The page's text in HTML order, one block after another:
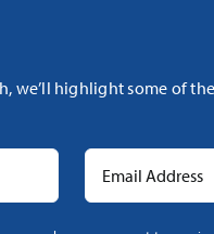
we’ll highlight some of